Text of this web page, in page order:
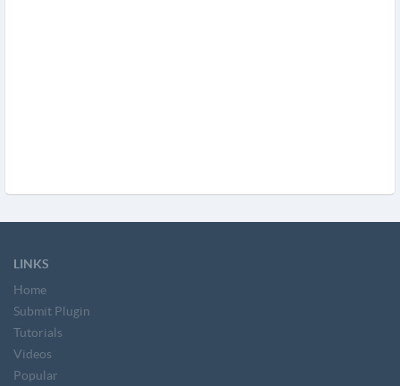
LINKS
Home
Submit Plugin
Tutorials
Videos
Popular